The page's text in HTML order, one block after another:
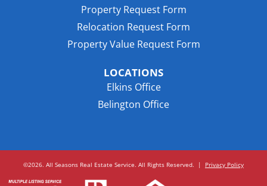
Property Request Form
Relocation Request Form
Property Value Request Form
LOCATIONS
Elkins Office
Belington Office
©2026. All Seasons Real Estate Service. All Rights Reserved. | Privacy Policy